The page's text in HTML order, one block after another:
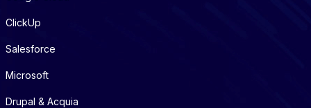
ClickUp
Salesforce
Microsoft
Drupal & Acquia